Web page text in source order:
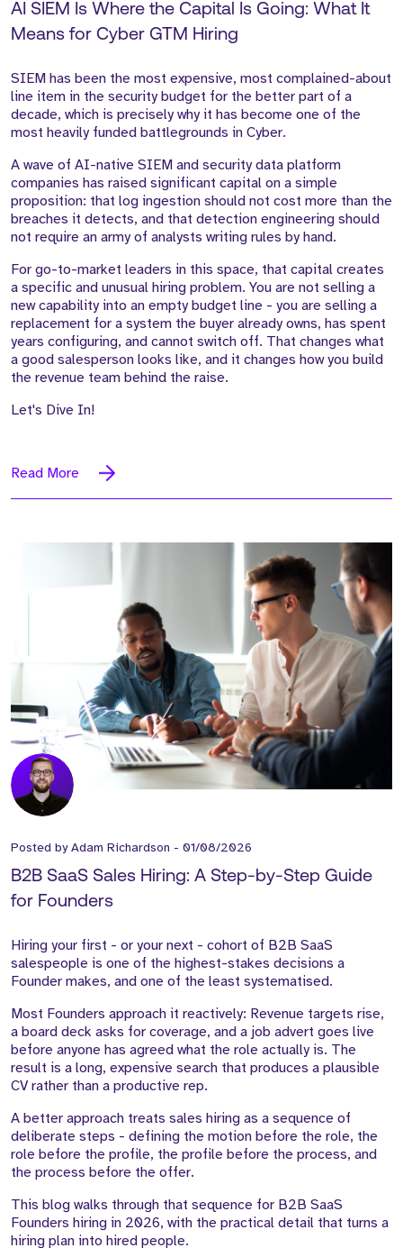
AI SIEM Is Where the Capital Is Going: What It
Means for Cyber GTM Hiring
SIEM has been the most expensive, most complained-about
line item in the security budget for the better part of a
decade, which is precisely why it has become one of the
most heavily funded battlegrounds in Cyber.
A wave of AI-native SIEM and security data platform
companies has raised significant capital on a simple
proposition: that log ingestion should not cost more than the
breaches it detects, and that detection engineering should
not require an army of analysts writing rules by hand.
For go-to-market leaders in this space, that capital creates
a specific and unusual hiring problem. You are not selling a
new capability into an empty budget line - you are selling a
replacement for a system the buyer already owns, has spent
years configuring, and cannot switch off. That changes what
a good salesperson looks like, and it changes how you build
the revenue team behind the raise.
Let's Dive In!
Read More
Posted byAdam Richardson - 01/08/2026
B2B SaaS Sales Hiring: A Step-by-Step Guide
for Founders
Hiring your first - or your next - cohort of B2B SaaS
salespeople is one of the highest-stakes decisions a
Founder makes, and one of the least systematised.
Most Founders approach it reactively: Revenue targets rise,
a board deck asks for coverage, and a job advert goes live
before anyone has agreed what the role actually is. The
result is a long, expensive search that produces a plausible
CV rather than a productive rep.
A better approach treats sales hiring as a sequence of
deliberate steps - defining the motion before the role, the
role before the profile, the profile before the process, and
the process before the offer.
This blog walks through that sequence for B2B SaaS
Founders hiring in 2026, with the practical detail that turns a
hiring plan into hired people.